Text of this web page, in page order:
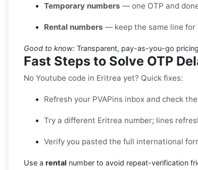
Temporary numbers — one OTP and
Rental numbers — keep the same line
Good to know: Transparent, pay-as-you-go
Fast Steps to Solve OTP
No Youtube code in Eritrea yet? Quick fixes:
Refresh your PVAPins inbox and check
Try a different Eritrea number; lines
Verify you pasted the full international
Use a rental number to avoid repeat-verification